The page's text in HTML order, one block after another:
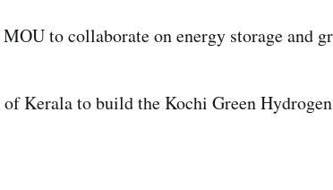
to collaborate on energy storage and
Kerala to build the Kochi Green